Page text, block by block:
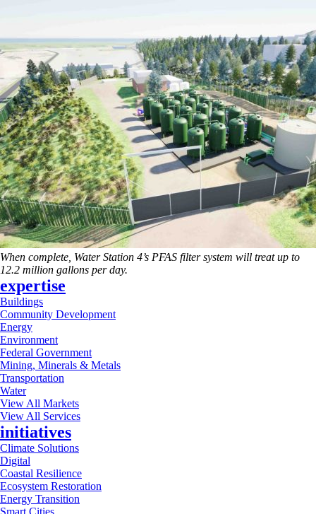
When complete, Water Station 4’s PFAS filter system will treat up to
12.2 million gallons per day.
expertise
Buildings
Community Development
Energy
Environment
Federal Government
Mining, Minerals & Metals
Transportation
Water
View All Markets
View All Services
initiatives
Climate Solutions
Digital
Coastal Resilience
Ecosystem Restoration
Energy Transition
Smart Cities